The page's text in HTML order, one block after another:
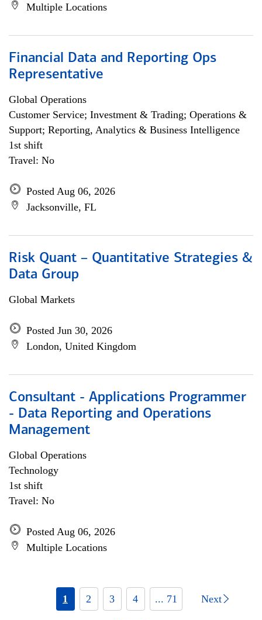
Multiple Locations
Financial Data and Reporting Ops
Representative
Global Operations
Customer Service; Investment & Trading; Operations &
Support; Reporting, Analytics & Business Intelligence
1st shift
Travel: No
Posted Aug 06, 2026
Jacksonville, FL
Risk Quant – Quantitative Strategies &
Data Group
Global Markets
Posted Jun 30, 2026
London, United Kingdom
Consultant - Applications Programmer
- Data Reporting and Operations
Management
Global Operations
Technology
1st shift
Travel: No
Posted Aug 06, 2026
Multiple Locations
1 2 3 4 ... 71 Next